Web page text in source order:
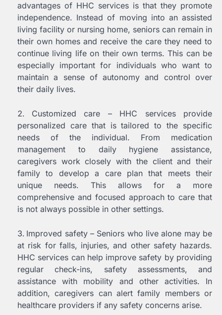
advantages of HHC services is that they promote
independence. Instead of moving into an assisted
living facility or nursing home, seniors can remain in
their own homes and receive the care they need to
continue living life on their own terms. This can be
especially important for individuals who want to
maintain a sense of autonomy and control over
their daily lives.
Customized care – HHC services provide
personalized care that is tailored to the specific
needs of the individual. From medication
management to daily hygiene assistance,
caregivers work closely with the client and their
family to develop a care plan that meets their
unique needs. This allows for a more
comprehensive and focused approach to care that
is not always possible in other settings.
Improved safety – Seniors who live alone may be
at risk for falls, injuries, and other safety hazards.
HHC services can help improve safety by providing
regular check-ins, safety assessments, and
assistance with mobility and other activities. In
addition, caregivers can alert family members or
healthcare providers if any safety concerns arise.